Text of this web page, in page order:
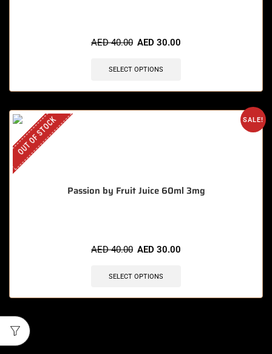
AED40.00 AED 30.00
SELECT OPTIONS
SALE!
OUT OF STOCK
Passion by Fruit Juice 60ml 3mg
AED40.00 AED 30.00
SELECT OPTIONS